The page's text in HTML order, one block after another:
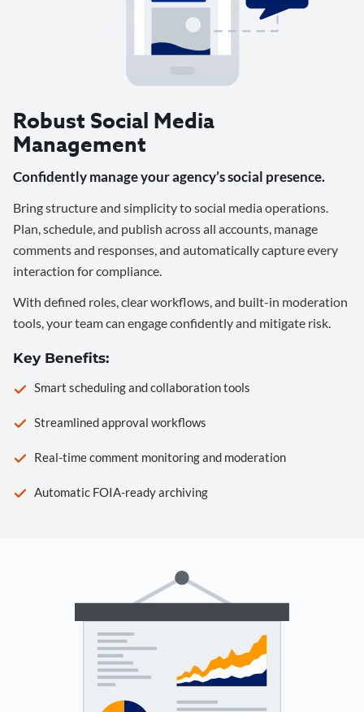
Robust Social Media
Management
Confidently manage your agency’s social presence.
Bring structure and simplicity to social media operations.
Plan, schedule, and publish across all accounts, manage
comments and responses, and automatically capture every
interaction for compliance.
With defined roles, clear workflows, and built-in moderation
tools, your team can engage confidently and mitigate risk.
Key Benefits:
Smart scheduling and collaboration tools
Streamlined approval workflows
Real-time comment monitoring and moderation
Automatic FOIA-ready archiving